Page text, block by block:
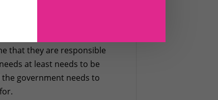
of a nation and are
that they are responsible
at least needs to be
government needs to